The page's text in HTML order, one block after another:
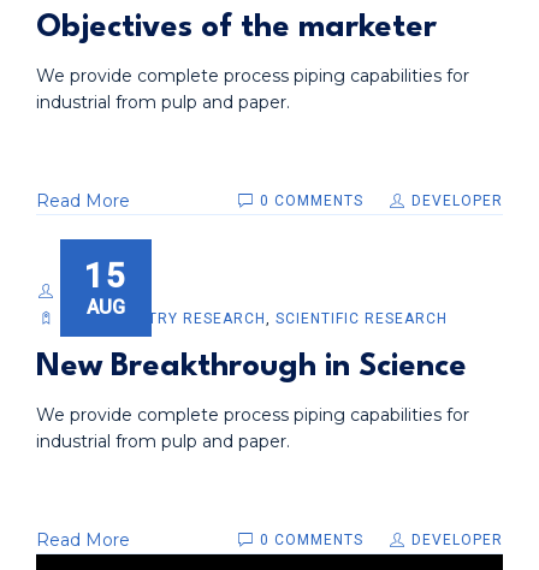
Objectives of the marketer
We provide complete process piping capabilities for
industrial from pulp and paper.
Read More 0 COMMENTS DEVELOPER
15
AUG
DEVELOPER
BIOCHEMISTRY RESEARCH , SCIENTIFIC RESEARCH
New Breakthrough in Science
We provide complete process piping capabilities for
industrial from pulp and paper.
Read More 0 COMMENTS DEVELOPER